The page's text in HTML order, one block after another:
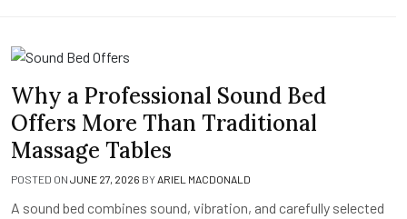
Why a Professional Sound Bed
Offers More Than Traditional
Massage Tables
POSTED ON JUNE 27, 2026 BY ARIEL MACDONALD
A sound bed combines sound, vibration, and carefully selected